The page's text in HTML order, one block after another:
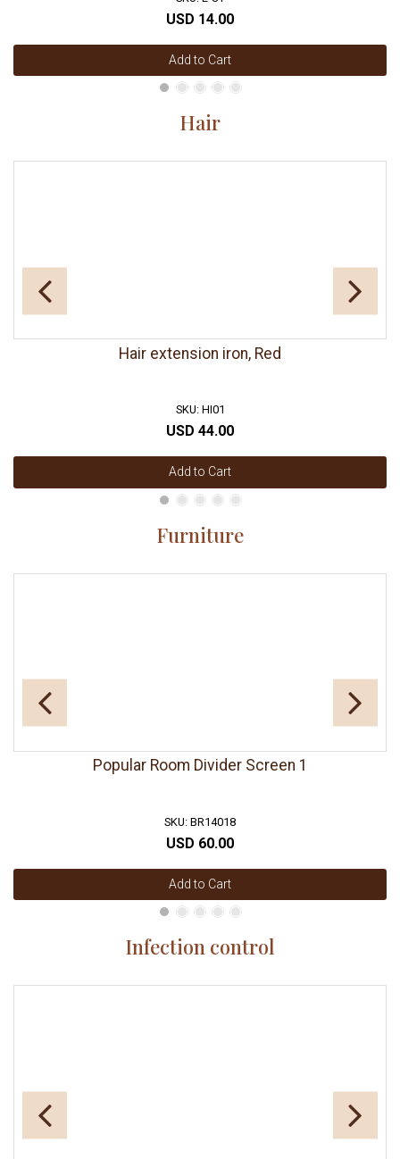
USD 14.00
Add to Cart
Hair
Hair extension iron, Red
SKU: HI01
USD 44.00
Add to Cart
Furniture
Popular Room Divider Screen 1
SKU: BR14018
USD 60.00
Add to Cart
Infection control